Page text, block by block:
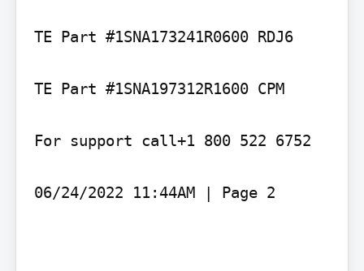
TE Part #1SNA173241R0600 RDJ6
TE Part #1SNA197312R1600 CPM
For support call+1 800 522 6752
06/24/2022 11:44AM | Page 2